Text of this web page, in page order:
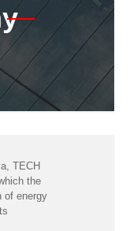
TECH
the
of energy